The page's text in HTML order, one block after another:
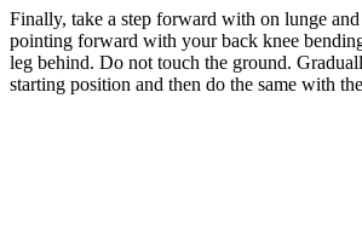
Finally, take a step forward with on lunge
pointing forward with your back knee
leg behind. Do not touch the ground.
starting position and then do the same with